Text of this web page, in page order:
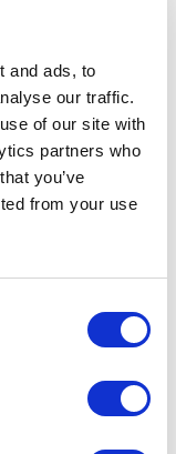
and ads, to
our traffic.
of our site with
partners who
you’ve
from your use
for
and not the
is 90
this confuses
way to
metrics, as it
user-based